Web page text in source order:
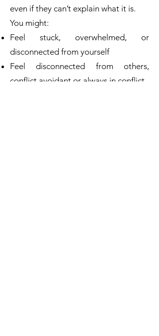
even if they can’t explain what it is.
You might:
Feel stuck, overwhelmed, or
disconnected from yourself
Feel disconnected from others,
conflict avoidant or always in conflict